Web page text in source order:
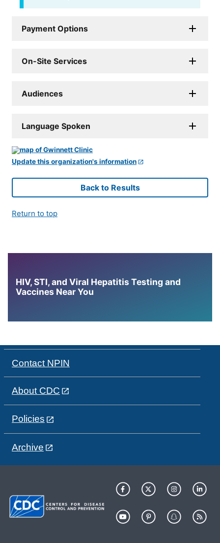
Payment Options
On-Site Services
Audiences
Language Spoken
Update this organization's information
Back to Results
Return to top
HIV, STI, and Viral Hepatitis Testing and
Vaccines Near You
Contact NPIN
About CDC
Policies
Archive